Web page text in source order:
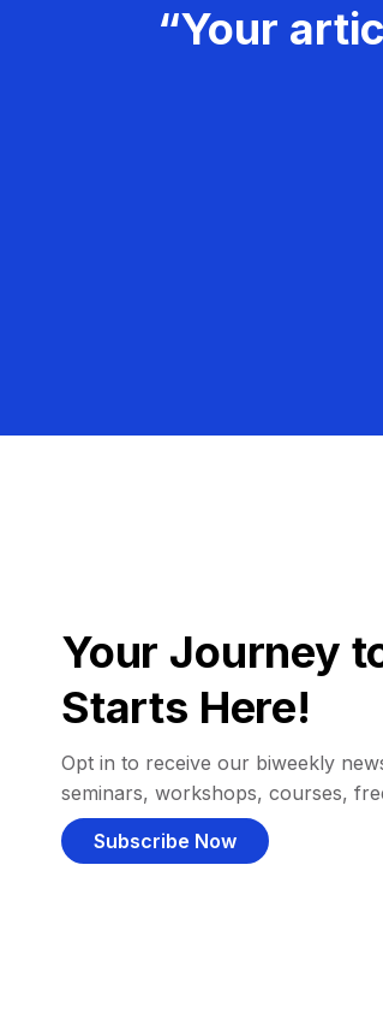
“Your
Your Journey
Starts Here!
Opt in to receive our biweekly
seminars, workshops, courses,
Subscribe Now